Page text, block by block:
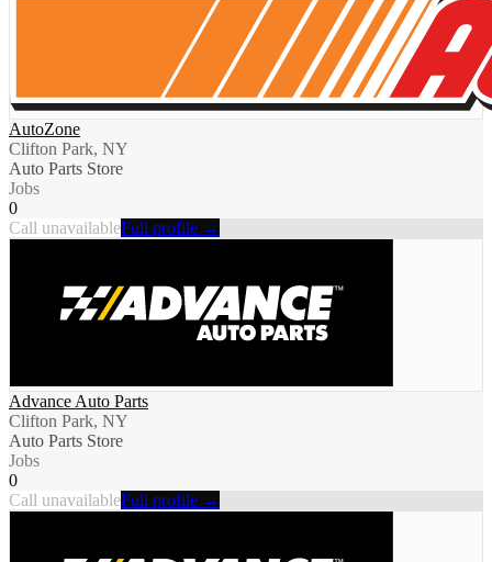
AutoZone
Clifton Park, NY
Auto Parts Store
Jobs
0
Call unavailableFull profile →
Advance Auto Parts
Clifton Park, NY
Auto Parts Store
Jobs
0
Call unavailableFull profile →